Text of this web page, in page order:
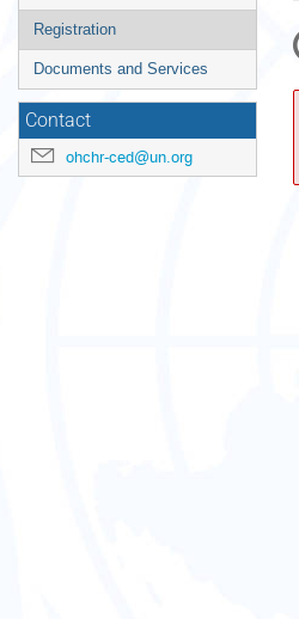
Registration
Documents and Services
Contact
ohchr-ced@un.org